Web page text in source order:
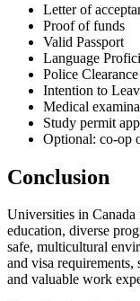
Letter of
Proof of funds
Valid Passport
Language
Police
Intention to
Medical
Study permit
Optional: co-op
Conclusion
Universities in
education, diverse
safe, multicultural
and visa requirements,
and valuable work